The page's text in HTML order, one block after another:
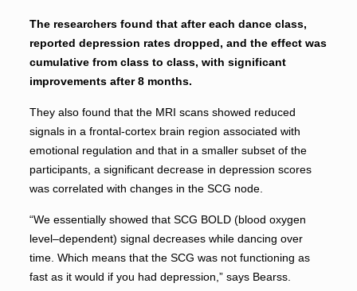
The researchers found that after each dance class,
reported depression rates dropped, and the effect was
cumulative from class to class, with significant
improvements after 8 months.
They also found that the MRI scans showed reduced
signals in a frontal-cortex brain region associated with
emotional regulation and that in a smaller subset of the
participants, a significant decrease in depression scores
was correlated with changes in the SCG node.
“We essentially showed that SCG BOLD (blood oxygen
level–dependent) signal decreases while dancing over
time. Which means that the SCG was not functioning as
fast as it would if you had depression,” says Bearss.